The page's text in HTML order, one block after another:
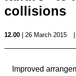
collisions
12.00| 26 March 2015
Improved